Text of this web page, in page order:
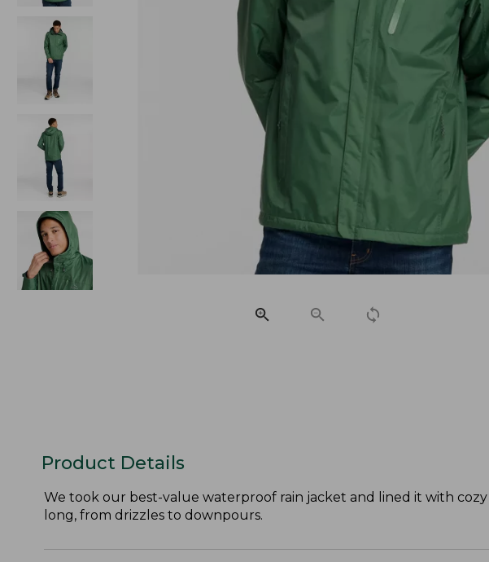
Product Details
We took our best-value waterproof rain jacket and lined it with
long, from drizzles to downpours.